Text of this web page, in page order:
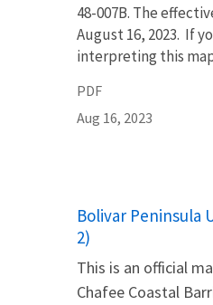
48-007B. The
August 16, 2023. If
interpreting this
PDF
Aug 16, 2023
Name
Bolivar Peninsula
2)
This is an official
Chafee Coastal